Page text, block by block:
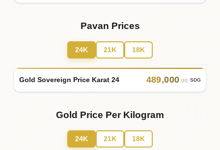
Pavan Prices
24K 21K 18K
Gold Sovereign Price Karat 24 489,000.00 SDG
Gold Price Per Kilogram
24K 21K 18K